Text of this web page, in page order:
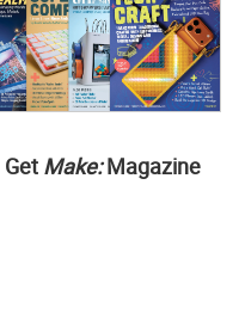
Get Make:Magazine